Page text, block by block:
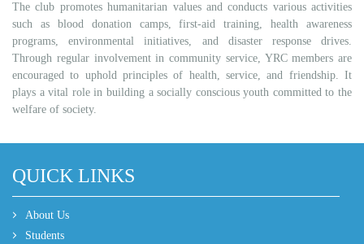
The club promotes humanitarian values and conducts various activities
such as blood donation camps, first-aid training, health awareness
programs, environmental initiatives, and disaster response drives.
Through regular involvement in community service, YRC members are
encouraged to uphold principles of health, service, and friendship. It
plays a vital role in building a socially conscious youth committed to the
welfare of society.
QUICK LINKS
About Us
Students